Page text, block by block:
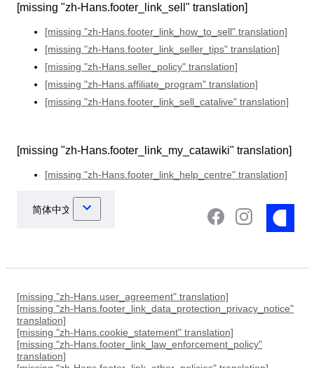
[missing "zh-Hans.footer_link_sell" translation]
[missing "zh-Hans.footer_link_how_to_sell" translation]
[missing "zh-Hans.footer_link_seller_tips" translation]
[missing "zh-Hans.seller_policy" translation]
[missing "zh-Hans.affiliate_program" translation]
[missing "zh-Hans.footer_link_sell_catalive" translation]
[missing "zh-Hans.footer_link_my_catawiki" translation]
[missing "zh-Hans.footer_link_help_centre" translation]
[missing "zh-Hans.user_agreement" translation]
[missing "zh-Hans.footer_link_data_protection_privacy_notice"
translation]
[missing "zh-Hans.cookie_statement" translation]
[missing "zh-Hans.footer_link_law_enforcement_policy"
translation]